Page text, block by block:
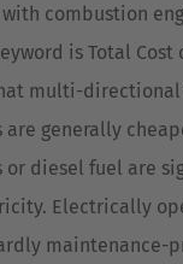
combustion
is Total Cost
multi-
generally
or diesel fuel are
Electrically
maintenance-